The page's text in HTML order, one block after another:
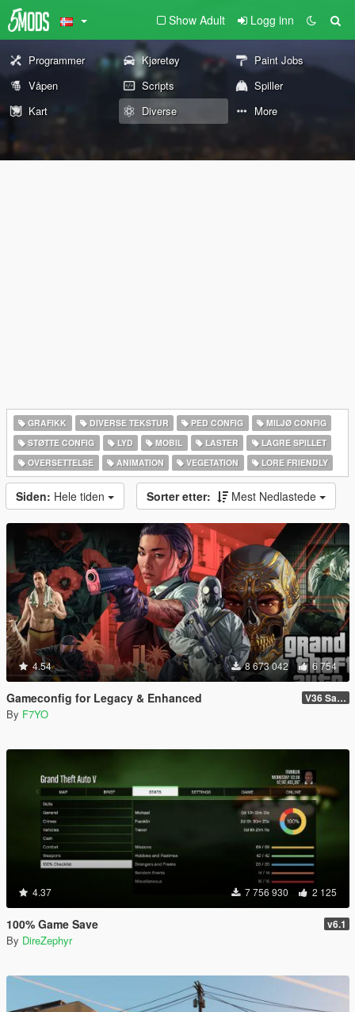
Show Adult Logg inn
Programmer Kjøretøy
Paint Jobs
Våpen
Scripts
Spiller
Kart
Diverse More
GRAFIKK DIVERSE TEKSTUR PED CONFIG
MILJØ CONFIG
STØTTE CONFIG
LYD MOBIL LASTER
LAGRE SPILLET
OVERSETTELSE
ANIMATION VEGETATION LORE FRIENDLY
Siden: Hele tiden Sorter etter: Mest Nedlastede
4.54 8 673 042 6 754
Gameconfig for Legacy & Enhanced V36 Safehouse in the Hills
By F7YO
4.37 7 756 930 2 125
100% Game Save v6.1
By DireZephyr